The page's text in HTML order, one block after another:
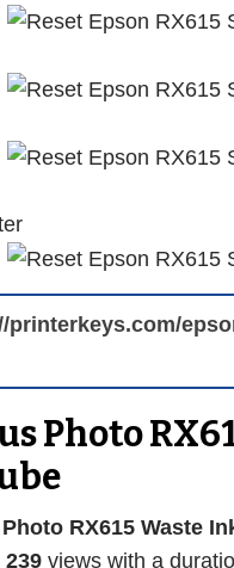
printerkeys.com/
Photo
RX615 Waste
239views with a